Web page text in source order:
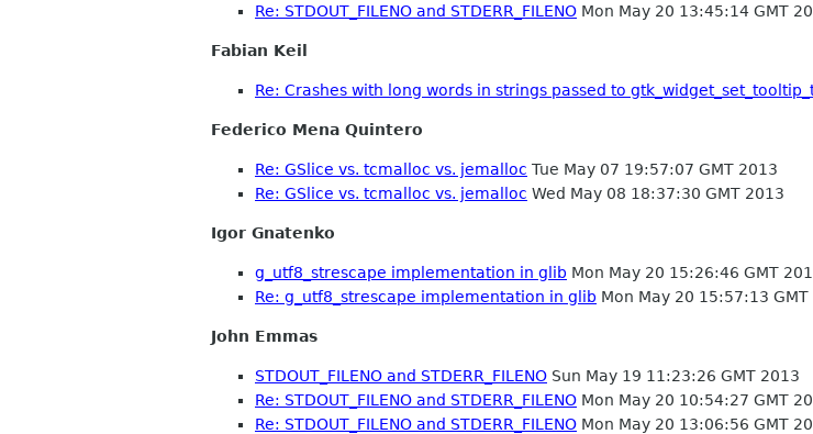
Re: STDOUT_FILENO and STDERR_FILENO Mon May 20 13:45:14 GMT
Fabian Keil
Re: Crashes with long words in strings passed to
Federico Mena Quintero
Re: GSlice vs. tcmalloc vs. jemalloc Tue May 07 19:57:07 GMT 2013
Re: GSlice vs. tcmalloc vs. jemalloc Wed May 08 18:37:30 GMT 2013
Igor Gnatenko
g_utf8_strescape implementation in glib Mon May 20 15:26:46 GMT
Re: g_utf8_strescape implementation in glib Mon May 20 15:57:13 GMT
John Emmas
STDOUT_FILENO and STDERR_FILENO Sun May 19 11:23:26 GMT 2013
Re: STDOUT_FILENO and STDERR_FILENO Mon May 20 10:54:27 GMT
Re: STDOUT_FILENO and STDERR_FILENO Mon May 20 13:06:56 GMT